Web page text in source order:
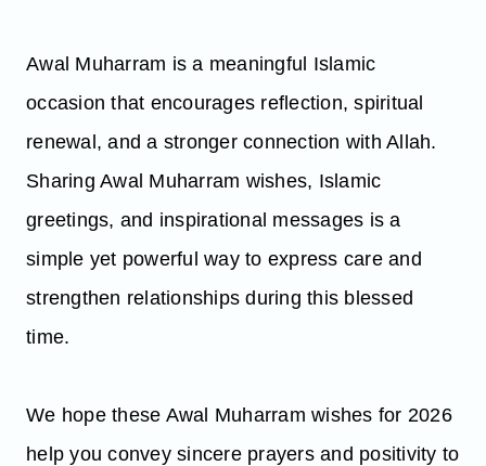
Awal Muharram is a meaningful Islamic
occasion that encourages reflection, spiritual
renewal, and a stronger connection with Allah.
Sharing Awal Muharram wishes, Islamic
greetings, and inspirational messages is a
simple yet powerful way to express care and
strengthen relationships during this blessed
time.
We hope these Awal Muharram wishes for 2026
help you convey sincere prayers and positivity to